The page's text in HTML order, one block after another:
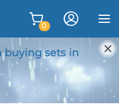
buying sets in
0